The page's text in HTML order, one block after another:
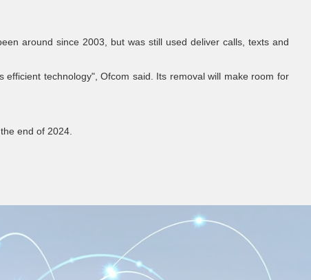
around since 2003, but was still used deliver calls, texts and
technology", Ofcom said. Its removal will make room for
end of 2024.